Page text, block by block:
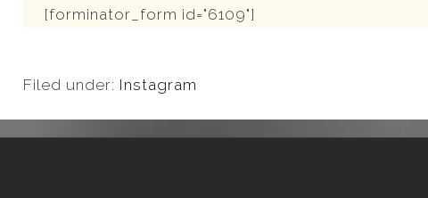
[forminator_form id="6109"]
Filed under: Instagram